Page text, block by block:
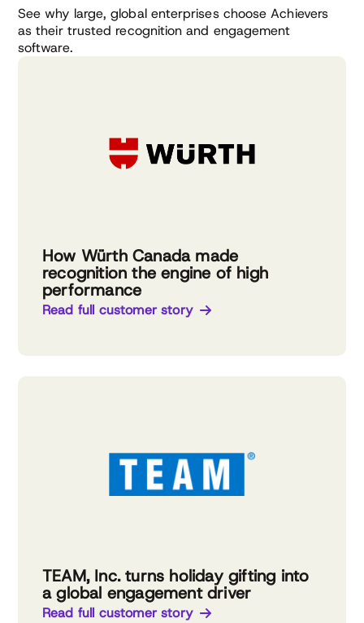
See why large, global enterprises choose Achievers
as their trusted recognition and engagement
software.
How Würth Canada made
recognition the engine of high
performance
Read full customer story
TEAM, Inc. turns holiday gifting into
a global engagement driver
Read full customer story